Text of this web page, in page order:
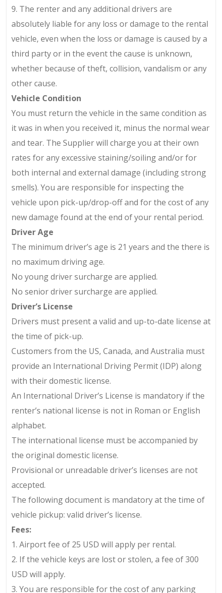
9. The renter and any additional drivers are
absolutely liable for any loss or damage to the rental
vehicle, even when the loss or damage is caused by a
third party or in the event the cause is unknown,
whether because of theft, collision, vandalism or any
other cause.
Vehicle Condition
You must return the vehicle in the same condition as
it was in when you received it, minus the normal wear
and tear. The Supplier will charge you at their own
rates for any excessive staining/soiling and/or for
both internal and external damage (including strong
smells). You are responsible for inspecting the
vehicle upon pick-up/drop-off and for the cost of any
new damage found at the end of your rental period.
Driver Age
The minimum driver’s age is 21 years and the there is
no maximum driving age.
No young driver surcharge are applied.
No senior driver surcharge are applied.
Driver’s License
Drivers must present a valid and up-to-date license at
the time of pick-up.
Customers from the US, Canada, and Australia must
provide an International Driving Permit (IDP) along
with their domestic license.
An International Driver’s License is mandatory if the
renter’s national license is not in Roman or English
alphabet.
The international license must be accompanied by
the original domestic license.
Provisional or unreadable driver’s licenses are not
accepted.
The following document is mandatory at the time of
vehicle pickup: valid driver’s license.
Fees:
1. Airport fee of 25 USD will apply per rental.
2. If the vehicle keys are lost or stolen, a fee of300
USD will apply.
3. You are responsible for the cost of any parking